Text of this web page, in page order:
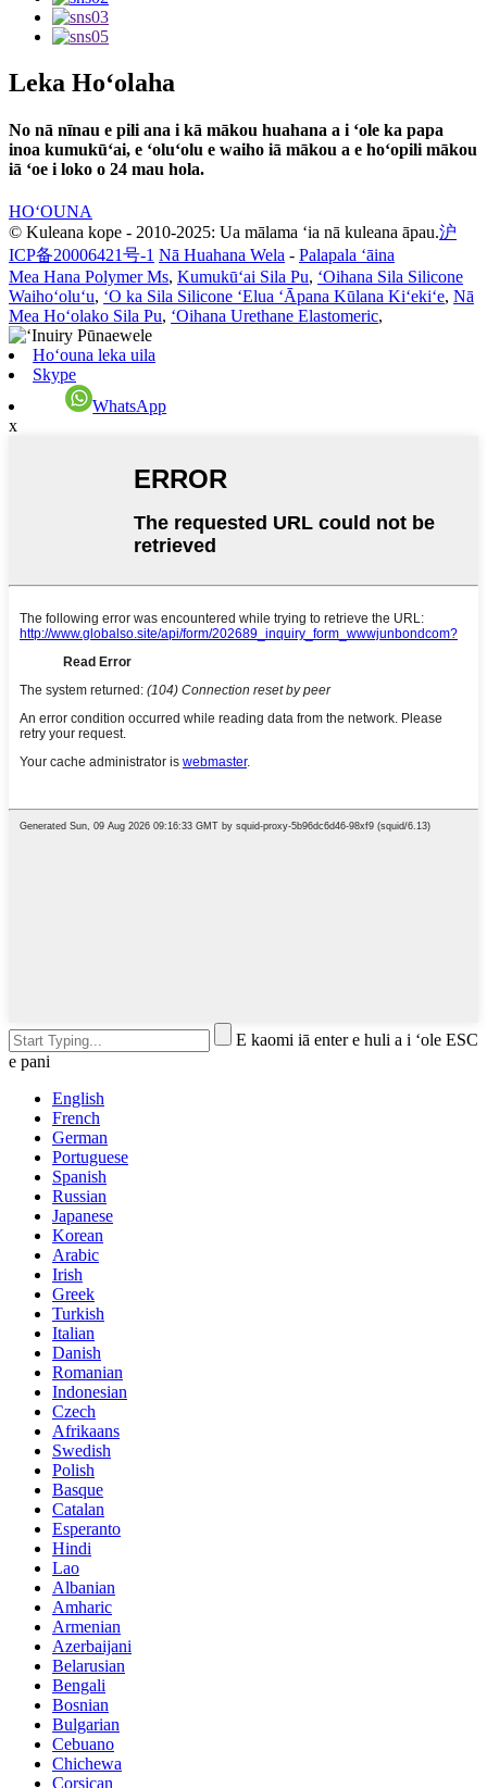
Leka Hoʻolaha
No nā nīnau e pili ana i kā mākou huahana a i ʻole ka papa
inoa kumukūʻai, e ʻoluʻolu e waiho iā mākou a e hoʻopili mākou
iā ʻoe i loko o 24 mau hola.
HOʻOUNA
© Kuleana kope - 2010-2025: Ua mālama ʻia nā kuleana āpau.沪
ICP备20006421号-1 Nā Huahana Wela - Palapala ʻāina
Mea Hana Polymer Ms, Kumukūʻai Sila Pu, ʻOihana Sila Silicone
Waihoʻoluʻu, ʻO ka Sila Silicone ʻElua ʻĀpana Kūlana Kiʻekiʻe, Nā
Mea Hoʻolako Sila Pu, ʻOihana Urethane Elastomeric,
Hoʻouna leka uila
Skype
WhatsApp
x
E kaomi iā enter e huli a i ʻole ESC
e pani
English
French
German
Portuguese
Spanish
Russian
Japanese
Korean
Arabic
Irish
Greek
Turkish
Italian
Danish
Romanian
Indonesian
Czech
Afrikaans
Swedish
Polish
Basque
Catalan
Esperanto
Hindi
Lao
Albanian
Amharic
Armenian
Azerbaijani
Belarusian
Bengali
Bosnian
Bulgarian
Cebuano
Chichewa
Corsican